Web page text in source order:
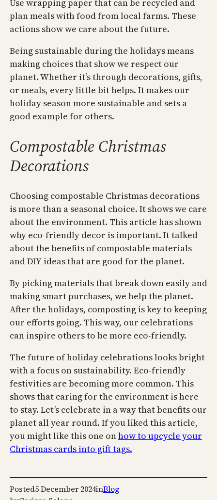
Use wrapping paper that can be recycled and
plan meals with food from local farms. These
actions show we care about the future.
Being sustainable during the holidays means
making choices that show we respect our
planet. Whether it’s through decorations, gifts,
or meals, every little bit helps. It makes our
holiday season more sustainable and sets a
good example for others.
Compostable Christmas
Decorations
Choosing compostable Christmas decorations
is more than a seasonal choice. It shows we care
about the environment. This article has shown
why eco-friendly decor is important. It talked
about the benefits of compostable materials
and DIY ideas that are good for the planet.
By picking materials that break down easily and
making smart purchases, we help the planet.
After the holidays, composting is key to keeping
our efforts going. This way, our celebrations
can inspire others to be more eco-friendly.
The future of holiday celebrations looks bright
with a focus on sustainability. Eco-friendly
festivities are becoming more common. This
shows that caring for the environment is here
to stay. Let’s celebrate in a way that benefits our
planet all year round. If you liked this article,
you might like this one onhow to upcycle your
Christmas cards into gift tags.
Posted5 December 2024inBlog